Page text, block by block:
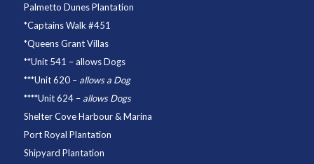
Palmetto Dunes Plantation
*Captains Walk #451
*Queens Grant Villas
**Unit 541 – allows Dogs
***Unit 620– allows a Dog
****Unit 624– allows Dogs
Shelter Cove Harbour & Marina
Port Royal Plantation
Shipyard Plantation